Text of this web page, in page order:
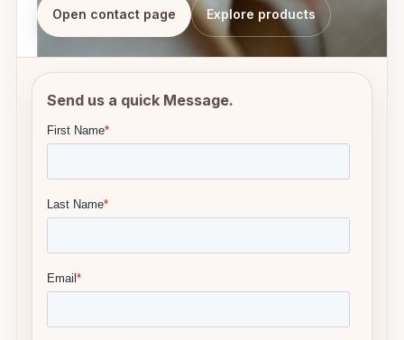
Open contact page Explore products
Send us a quick Message.